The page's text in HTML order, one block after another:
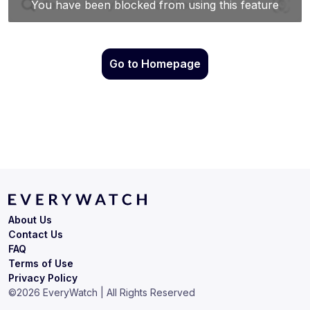
Go to Homepage
Terms of Use
Privacy Policy
About Us
Contact Us
FAQ
©2026 EveryWatch | All Rights Reserved